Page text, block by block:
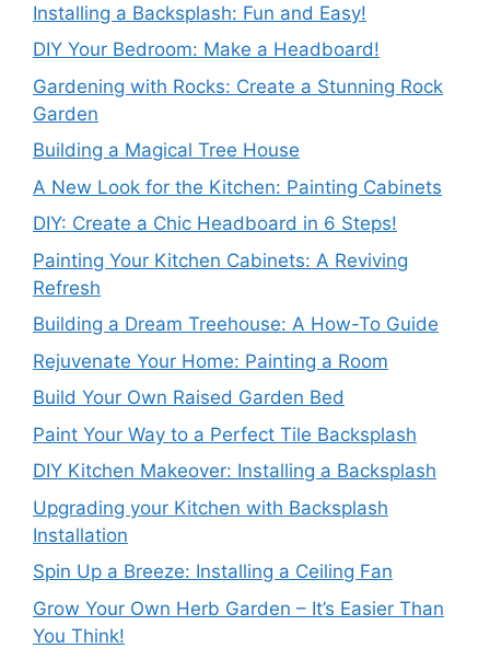
Installing a Backsplash: Fun and Easy!
DIY Your Bedroom: Make a Headboard!
Gardening with Rocks: Create a Stunning Rock
Garden
Building a Magical Tree House
A New Look for the Kitchen: Painting Cabinets
DIY: Create a Chic Headboard in 6 Steps!
Painting Your Kitchen Cabinets: A Reviving
Refresh
Building a Dream Treehouse: A How-To Guide
Rejuvenate Your Home: Painting a Room
Build Your Own Raised Garden Bed
Paint Your Way to a Perfect Tile Backsplash
DIY Kitchen Makeover: Installing a Backsplash
Upgrading your Kitchen with Backsplash
Installation
Spin Up a Breeze: Installing a Ceiling Fan
Grow Your Own Herb Garden – It’s Easier Than
You Think!